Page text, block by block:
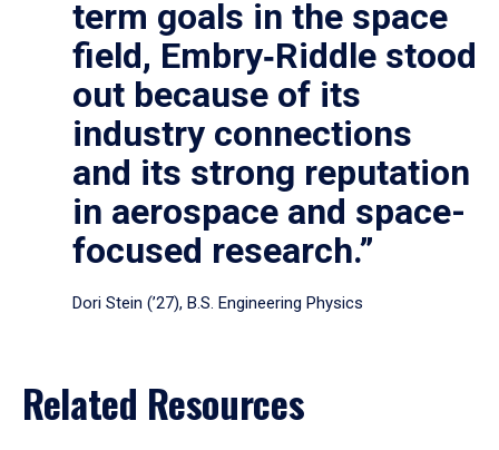
term goals in the space
field, Embry‑Riddle stood
out because of its
industry connections
and its strong reputation
in aerospace and space-
focused research.”
Dori Stein (’27), B.S. Engineering Physics
Related Resources